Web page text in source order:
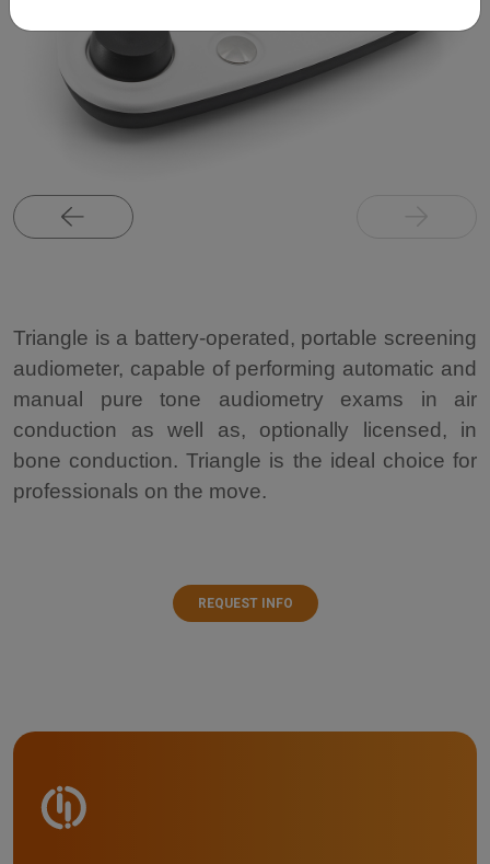
Triangle is a battery-operated, portable screening
audiometer, capable of performing automatic and
manual pure tone audiometry exams in air
conduction as well as, optionally licensed, in
bone conduction. Triangle is the ideal choice for
professionals on the move.
REQUEST INFO